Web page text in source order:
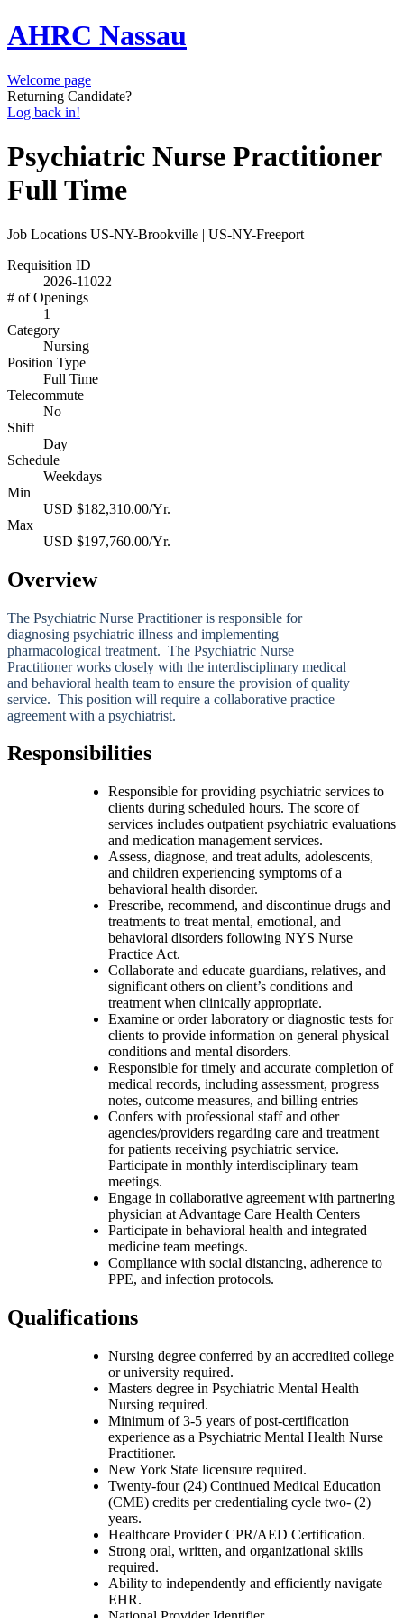
AHRC Nassau
Welcome page
Returning Candidate?
Log back in!
Psychiatric Nurse Practitioner
Full Time
Job Locations US-NY-Brookville | US-NY-Freeport
Requisition ID
2026-11022
# of Openings
1
Category
Nursing
Position Type
Full Time
Telecommute
No
Shift
Day
Schedule
Weekdays
Min
USD $182,310.00/Yr.
Max
USD $197,760.00/Yr.
Overview
The Psychiatric Nurse Practitioner is responsible for
diagnosing psychiatric illness and implementing
pharmacological treatment. The Psychiatric Nurse
Practitioner works closely with the interdisciplinary medical
and behavioral health team to ensure the provision of quality
service. This position will require a collaborative practice
agreement with a psychiatrist.
Responsibilities
Responsible for providing psychiatric services to
clients during scheduled hours. The score of
services includes outpatient psychiatric evaluations
and medication management services.
Assess, diagnose, and treat adults, adolescents,
and children experiencing symptoms of a
behavioral health disorder.
Prescribe, recommend, and discontinue drugs and
treatments to treat mental, emotional, and
behavioral disorders following NYS Nurse
Practice Act.
Collaborate and educate guardians, relatives, and
significant others on client’s conditions and
treatment when clinically appropriate.
Examine or order laboratory or diagnostic tests for
clients to provide information on general physical
conditions and mental disorders.
Responsible for timely and accurate completion of
medical records, including assessment, progress
notes, outcome measures, and billing entries
Confers with professional staff and other
agencies/providers regarding care and treatment
for patients receiving psychiatric service.
Participate in monthly interdisciplinary team
meetings.
Engage in collaborative agreement with partnering
physician at Advantage Care Health Centers
Participate in behavioral health and integrated
medicine team meetings.
Compliance with social distancing, adherence to
PPE, and infection protocols.
Qualifications
Nursing degree conferred by an accredited college
or university required.
Masters degree in Psychiatric Mental Health
Nursing required.
Minimum of 3-5 years of post-certification
experience as a Psychiatric Mental Health Nurse
Practitioner.
New York State licensure required.
Twenty-four (24) Continued Medical Education
(CME) credits per credentialing cycle two- (2)
years.
Healthcare Provider CPR/AED Certification.
Strong oral, written, and organizational skills
required.
Ability to independently and efficiently navigate
EHR.